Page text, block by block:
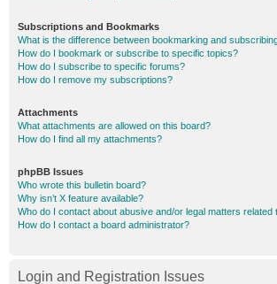
Subscriptions and Bookmarks
What is the difference between bookmarking and
How do I bookmark or subscribe to specific topics?
How do I subscribe to specific forums?
How do I remove my subscriptions?
Attachments
What attachments are allowed on this board?
How do I find all my attachments?
phpBB Issues
Who wrote this bulletin board?
Why isn’t X feature available?
Who do I contact about abusive and/or legal matters related
How do I contact a board administrator?
Login and Registration Issues